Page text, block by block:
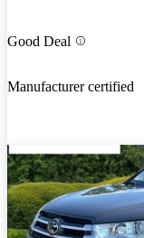
Good Deal
Manufacturer certified